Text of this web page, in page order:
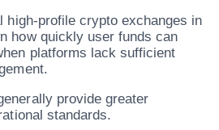
high-profile crypto exchanges in
how quickly user funds can
platforms lack sufficient
provide greater
standards.